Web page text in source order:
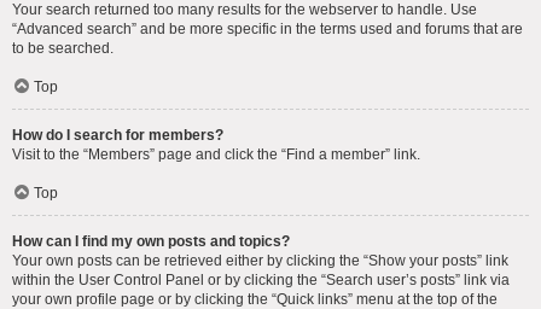
Your search returned too many results for the webserver to handle. Use
“Advanced search” and be more specific in the terms used and forums that are
to be searched.
Top
How do I search for members?
Visit to the “Members” page and click the “Find a member” link.
Top
How can I find my own posts and topics?
Your own posts can be retrieved either by clicking the “Show your posts” link
within the User Control Panel or by clicking the “Search user’s posts” link via
your own profile page or by clicking the “Quick links” menu at the top of the